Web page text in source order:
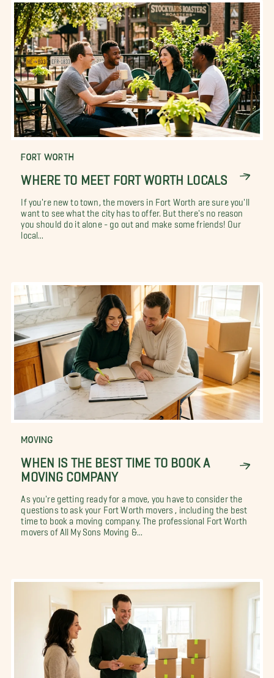
FORT WORTH
WHERE TO MEET FORT WORTH LOCALS
If you're new to town, the movers in Fort Worth are sure you'll
want to see what the city has to offer. But there's no reason
you should do it alone - go out and make some friends! Our
local...
MOVING
WHEN IS THE BEST TIME TO BOOK A
MOVING COMPANY
As you're getting ready for a move, you have to consider the
questions to ask your Fort Worth movers , including the best
time to book a moving company. The professional Fort Worth
movers of All My Sons Moving &...